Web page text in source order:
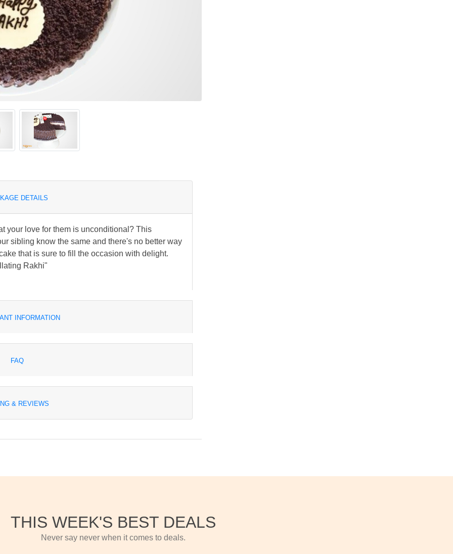
DETAILS
your love for them is unconditional? This
sibling know the same and there's no better way
that is sure to fill the occasion with delight.
Rakhi"
INFORMATION
FAQ
& REVIEWS
THIS WEEK'S BEST DEALS
Never say never when it comes to deals.